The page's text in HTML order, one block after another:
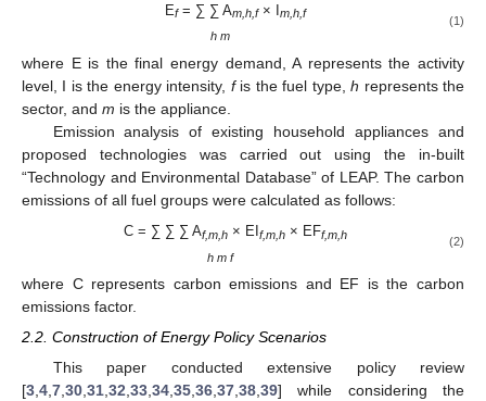
Ef= ∑ ∑ Am,h,f× Im,h,f
h m
(1)
where E is the final energy demand, A represents the activity
level, I is the energy intensity, fis the fuel type,h represents the
sector, and m is the appliance.
Emission analysis of existing household appliances and
proposed technologies was carried out using the in-built
“Technology and Environmental Database” of LEAP. The carbon
emissions of all fuel groups were calculated as follows:
C = ∑ ∑ ∑ Af,m,h× EI f,m,h× EFf,m,h
h m f
(2)
where C represents carbon emissions and EF is the carbon
emissions factor.
2.2. Construction of Energy Policy Scenarios
This paper conducted extensive policy review
[3,4,7,30,31,32,33,34,35,36,37,38,39] while considering the